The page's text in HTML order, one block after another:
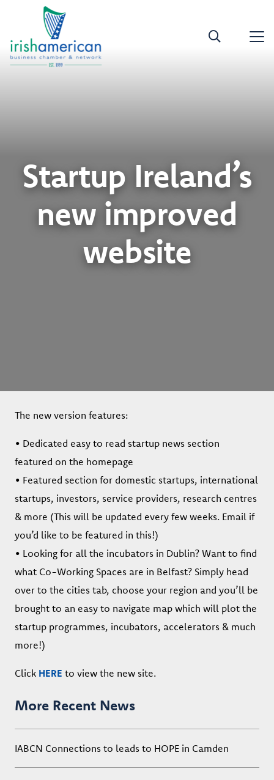
Startup Ireland’s
new improved
website
The new version features:
• Dedicated easy to read startup news section
featured on the homepage
• Featured section for domestic startups, international
startups, investors, service providers, research centres
& more (This will be updated every few weeks. Email if
you’d like to be featured in this!)
• Looking for all the incubators in Dublin? Want to find
what Co-Working Spaces are in Belfast? Simply head
over to the cities tab, choose your region and you’ll be
brought to an easy to navigate map which will plot the
startup programmes, incubators, accelerators & much
more!)
Click HERE to view the new site.
More Recent News
IABCN Connections to leads to HOPE in Camden